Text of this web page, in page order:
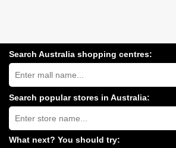
Search Australia shopping centres:
Search
Australia
shopping
centres
near
you:
Search popular stores in Australia:
Type
store
name:
What next? You should try: